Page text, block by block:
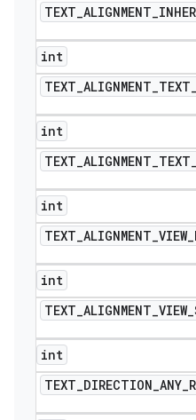
TEXT_ALIGNMENT_
int
TEXT_ALIGNMENT_TEXT_
int
TEXT_ALIGNMENT_TEXT_
int
TEXT_ALIGNMENT_VIEW_
int
TEXT_ALIGNMENT_VIEW_
int
TEXT_DIRECTION_ANY_